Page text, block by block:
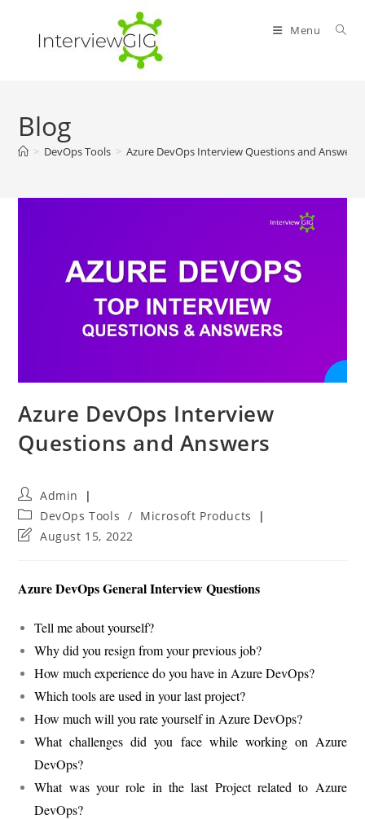
content
Menu
Blog
> DevOps Tools > Azure DevOps Interview Questions and Answers
Azure DevOps Interview
Questions and Answers
Post
author:
Admin
Post
category:
DevOps Tools / Microsoft Products
PostAugust 15, 2022
Azure DevOps General Interview Questions
Tell me about yourself?
Why did you resign from your previous job?
How much experience do you have in Azure DevOps?
Which tools are used in your last project?
How much will you rate yourself in Azure DevOps?
What challenges did you face while working on Azure
DevOps?
What was your role in the last Project related to Azure
DevOps?